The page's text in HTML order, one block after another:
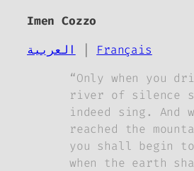
Imen Cozzo
العربية
Français
“Only when you
river of silence
indeed sing. And
reached the
you shall begin
when the earth